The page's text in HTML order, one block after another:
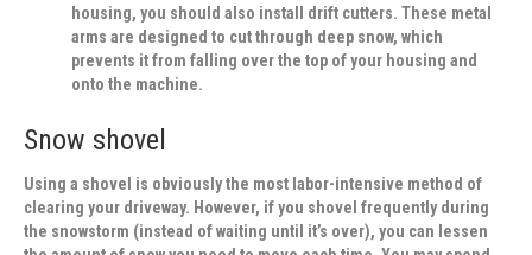
housing, you should also install drift cutters. These metal
arms are designed to cut through deep snow, which
prevents it from falling over the top of your housing and
onto the machine.
Snow shovel
Using a shovel is obviously the most labor-intensive method of
clearing your driveway. However, if you shovel frequently during
the snowstorm (instead of waiting until it’s over), you can lessen